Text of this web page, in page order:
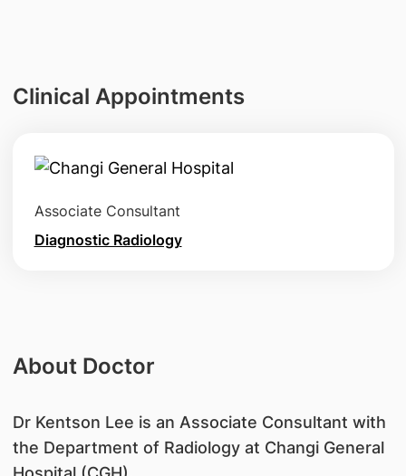
Clinical Appointments
Associate Consultant
Diagnostic Radiology
About Doctor
Dr Kentson Lee is an Associate Consultant with
the Department of Radiology at Changi General